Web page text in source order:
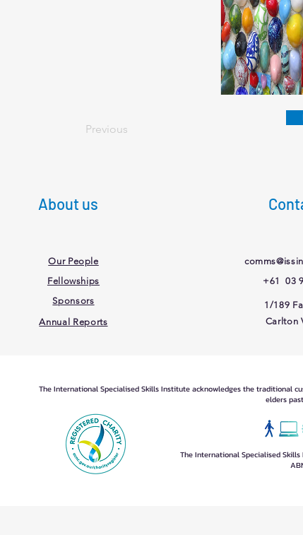
Previous
About us
Our People
Fellowships
Sponsors
Annual Reports
+61 03
1/189
Carlton
The International Specialised Skills Institute acknowledges the traditional
elders
The International Specialised